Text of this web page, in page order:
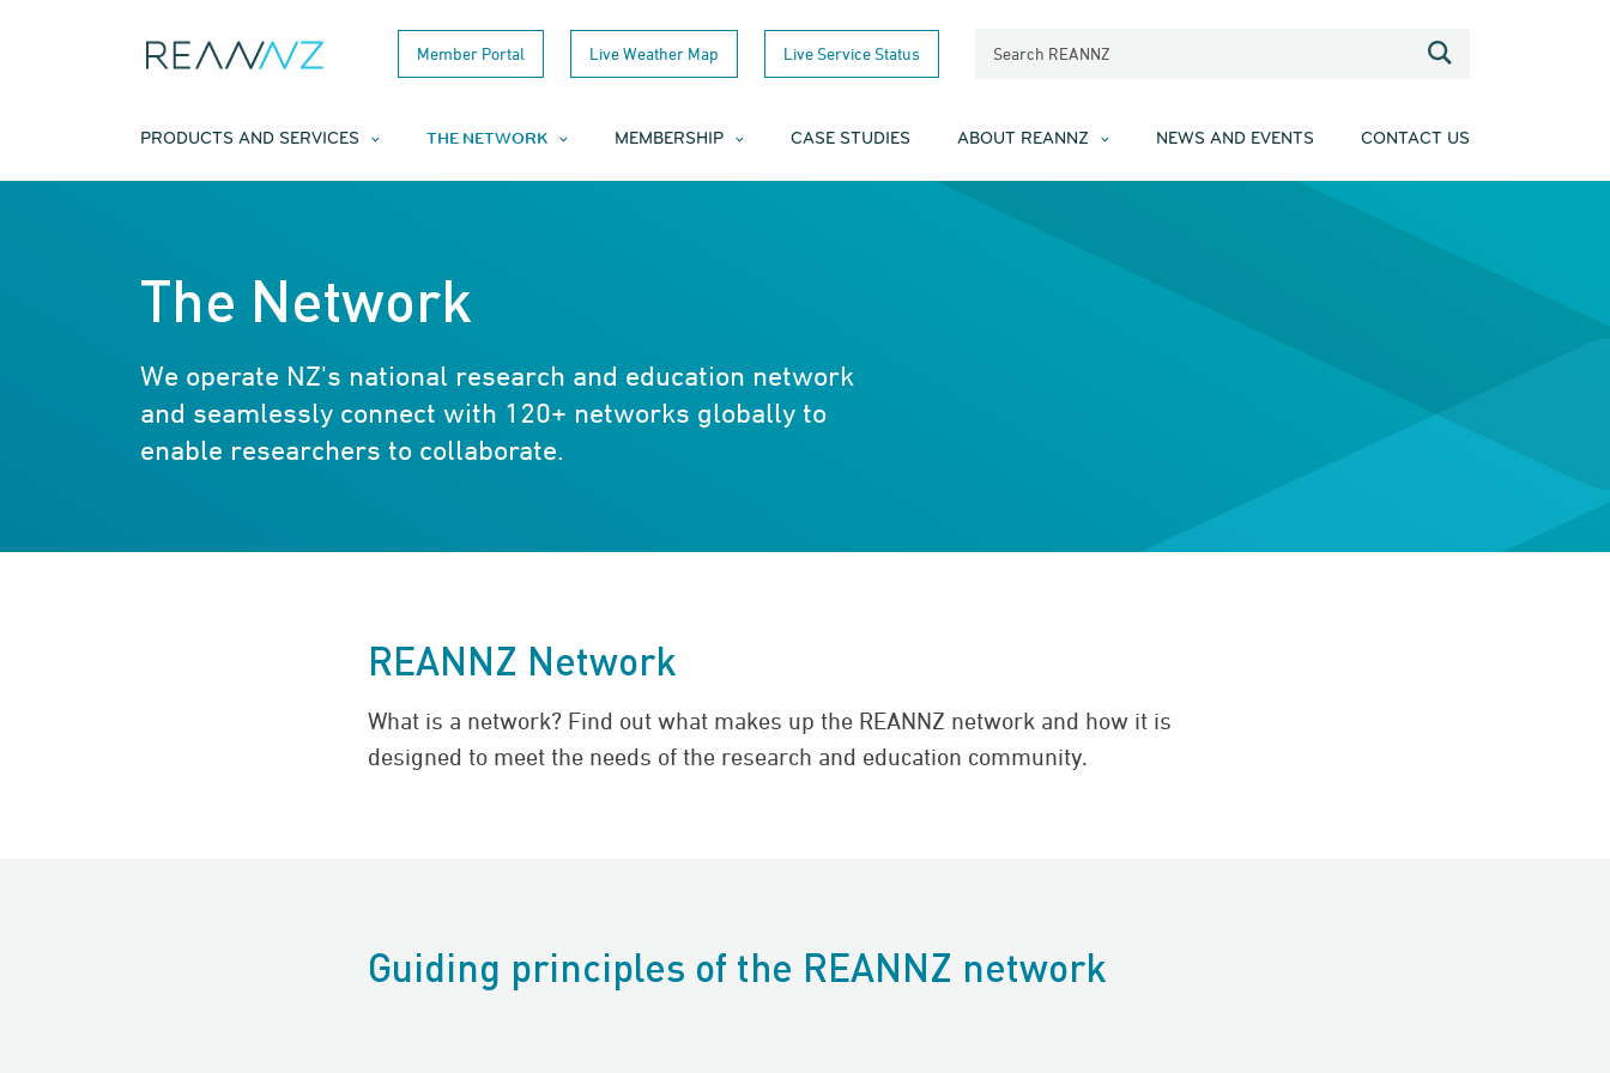
Skip to main content Member Portal Live Weather Map Live Service Status Search REANNZ
PRODUCTS AND SERVICES THE NETWORK MEMBERSHIP CASE STUDIES ABOUT REANNZ NEWS AND EVENTS CONTACT US
The Network
We operate NZ's national research and education network
and seamlessly connect with 120+ networks globally to
enable researchers to collaborate.
REANNZ Network
What is a network? Find out what makes up the REANNZ network and how it is
designed to meet the needs of the research and education community.
Guiding principles of the REANNZ network